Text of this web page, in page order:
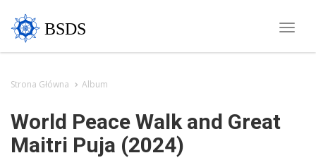
Toggle
BSDS
Strona Główna Album
World Peace Walk and Great
Maitri Puja (2024)